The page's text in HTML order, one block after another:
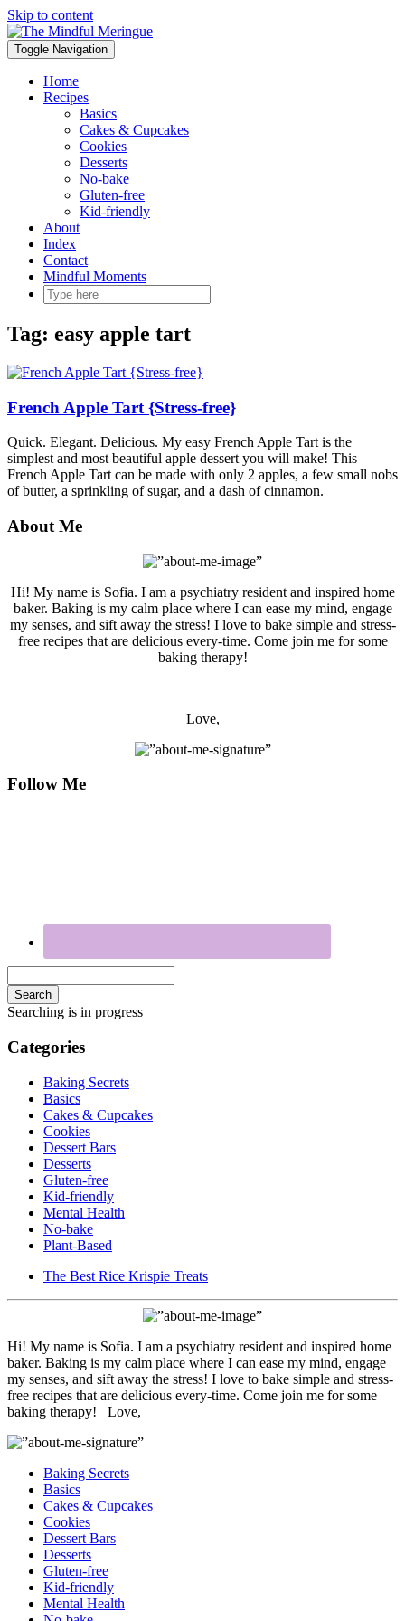
Skip to content
Toggle Navigation
Home
Recipes
Basics
Cakes & Cupcakes
Cookies
Desserts
No-bake
Gluten-free
Kid-friendly
About
Index
Contact
Mindful Moments
Tag: easy apple tart
French Apple Tart {Stress-free}
Quick. Elegant. Delicious. My easy French Apple Tart is the
simplest and most beautiful apple dessert you will make! This
French Apple Tart can be made with only 2 apples, a few small nobs
of butter, a sprinkling of sugar, and a dash of cinnamon.
About Me
Hi! My name is Sofia. I am a psychiatry resident and inspired home
baker. Baking is my calm place where I can ease my mind, engage
my senses, and sift away the stress! I love to bake simple and stress-
free recipes that are delicious every-time. Come join me for some
baking therapy!
Love,
Follow Me
Search
Searching is in progress
Categories
Baking Secrets
Basics
Cakes & Cupcakes
Cookies
Dessert Bars
Desserts
Gluten-free
Kid-friendly
Mental Health
No-bake
Plant-Based
The Best Rice Krispie Treats
Hi! My name is Sofia. I am a psychiatry resident and inspired home
baker. Baking is my calm place where I can ease my mind, engage
my senses, and sift away the stress! I love to bake simple and stress-
free recipes that are delicious every-time. Come join me for some
baking therapy! Love,
Baking Secrets
Basics
Cakes & Cupcakes
Cookies
Dessert Bars
Desserts
Gluten-free
Kid-friendly
Mental Health